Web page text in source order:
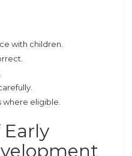
with children.
eligible.